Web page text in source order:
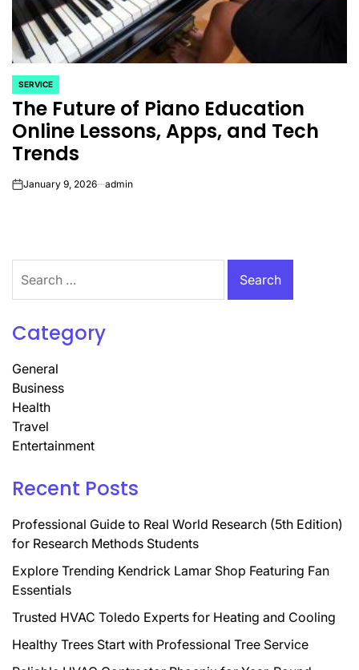
POSTED
IN
SERVICE
The Future of Piano Education
Online Lessons, Apps, and Tech
Trends
onJanuary 9, 2026 admin
for:
Category
General
Business
Health
Travel
Entertainment
Recent Posts
Professional Guide to Real World Research (5th Edition)
for Research Methods Students
Explore Trending Kendrick Lamar Shop Featuring Fan
Essentials
Trusted HVAC Toledo Experts for Heating and Cooling
Healthy Trees Start with Professional Tree Service